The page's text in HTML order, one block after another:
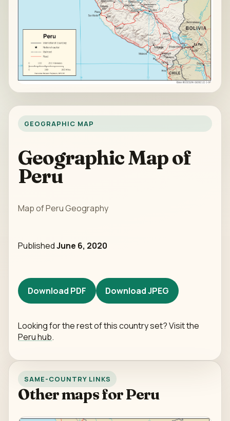
GEOGRAPHIC MAP
Geographic Map of
Peru
Map of Peru Geography
PublishedJune 6, 2020
Download PDF Download JPEG
Looking for the rest of this country set? Visit the
Peru hub.
SAME-COUNTRY LINKS
Other maps for Peru